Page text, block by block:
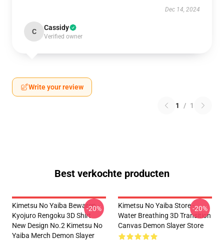
Dec 14, 2024
C Cassidy
Verified owner
Write your review
1 / 1
Best verkochte producten
Kimetsu No Yaiba Bewaren -
Kyojuro Rengoku 3D Shirt
New Design No.2 Kimetsu No
Yaiba Merch Demon Slayer
-20%
Kimetsu No Yaiba Store -
Water Breathing 3D Transition
Canvas Demon Slayer Store
-20%